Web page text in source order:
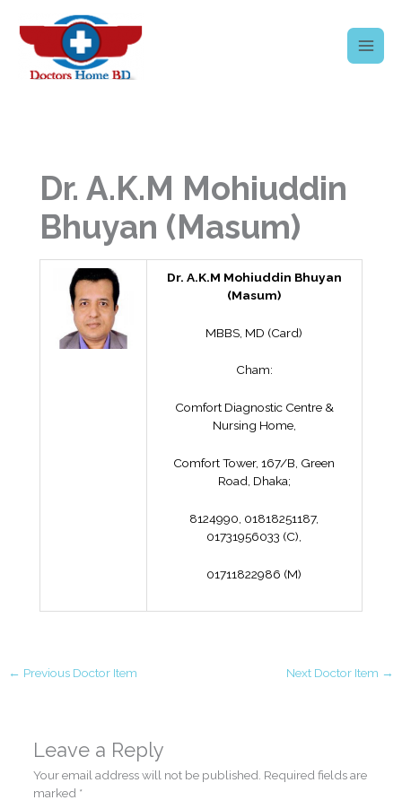
content
Dr. A.K.M Mohiuddin
Bhuyan (Masum)
Dr. A.K.M Mohiuddin Bhuyan
(Masum)
MBBS, MD (Card)
Cham:
Comfort Diagnostic Centre &
Nursing Home,
Comfort Tower, 167/B, Green
Road, Dhaka;
8124990, 01818251187,
01731956033 (C),
01711822986 (M)
← Previous Doctor Item Next Doctor Item →
Leave a Reply
Your email address will not be published. Required fields are
marked *